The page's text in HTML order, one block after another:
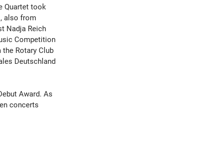
Quartet took
also from
Nadja Reich
Competition
Rotary Club
Deutschland
Award. As
concerts